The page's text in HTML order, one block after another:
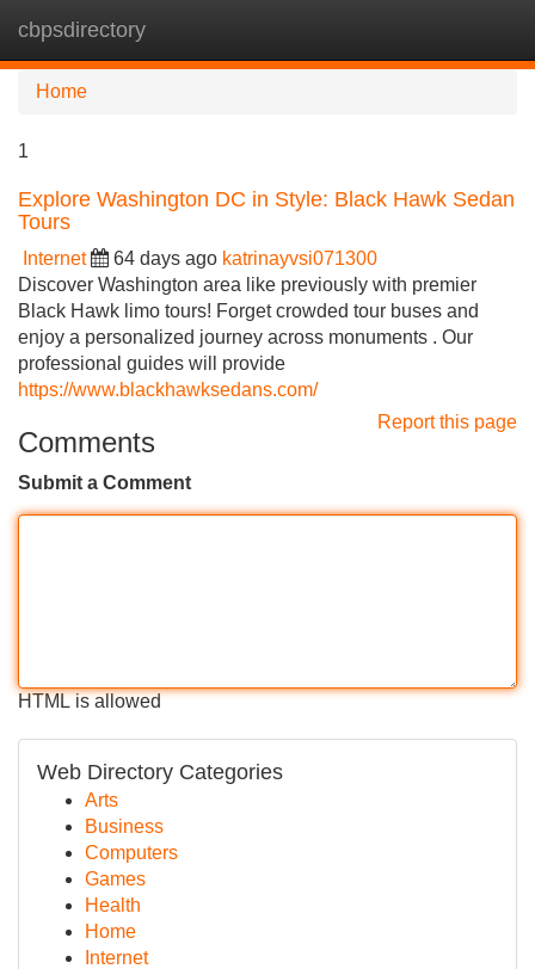
cbpsdirectory
Home
1
Explore Washington DC in Style: Black Hawk Sedan
Tours
Internet 64 days ago katrinayvsi071300
Discover Washington area like previously with premier
Black Hawk limo tours! Forget crowded tour buses and
enjoy a personalized journey across monuments . Our
professional guides will provide
https://www.blackhawksedans.com/
Report this page
Comments
Submit a Comment
HTML is allowed
Web Directory Categories
Arts
Business
Computers
Games
Health
Home
Internet